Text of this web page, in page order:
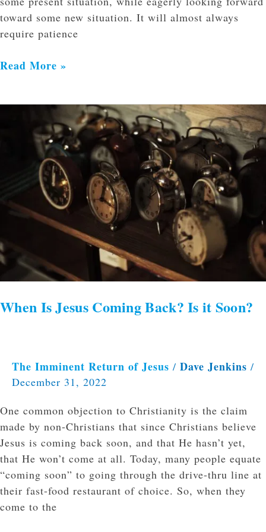
toward some new situation. It will almost always
require patience
Read More »
When Is Jesus Coming Back? Is it Soon?
The Imminent Return of Jesus / Dave Jenkins /
December 31, 2022
One common objection to Christianity is the claim
made by non-Christians that since Christians believe
Jesus is coming back soon, and that He hasn’t yet,
that He won’t come at all. Today, many people equate
“coming soon” to going through the drive-thru line at
their fast-food restaurant of choice. So, when they
come to the
Coming